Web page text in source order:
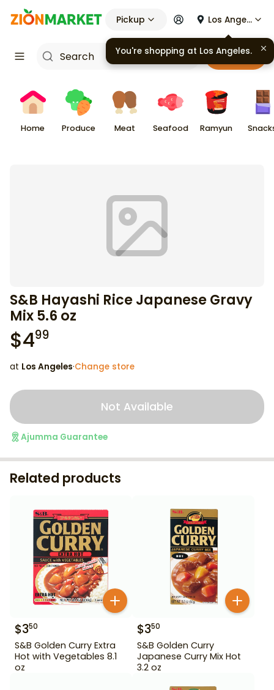
Pickup Los Angeles
Cart
Home Produce Meat Seafood Ramyun
S&B Hayashi Rice Japanese Gravy
Mix 5.6 oz
$499
at Los Angeles·Change store
Not Available
Ajumma Guarantee
Related products
$350
S&B Golden Curry Extra
Hot with Vegetables 8.1
oz
$350
S&B Golden Curry
Japanese Curry Mix Hot
3.2 oz
You're shopping at Los Angeles.